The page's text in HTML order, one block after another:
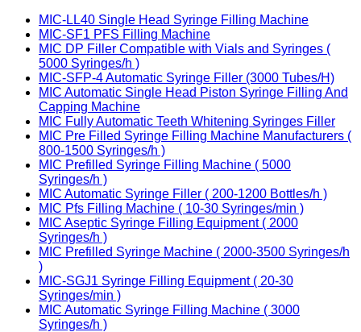
MIC-LL40 Single Head Syringe Filling Machine
MIC-SF1 PFS Filling Machine
MIC DP Filler Compatible with Vials and Syringes (
5000 Syringes/h )
MIC-SFP-4 Automatic Syringe Filler (3000 Tubes/H)
MIC Automatic Single Head Piston Syringe Filling And
Capping Machine
MIC Fully Automatic Teeth Whitening Syringes Filler
MIC Pre Filled Syringe Filling Machine Manufacturers (
800-1500 Syringes/h )
MIC Prefilled Syringe Filling Machine ( 5000
Syringes/h )
MIC Automatic Syringe Filler ( 200-1200 Bottles/h )
MIC Pfs Filling Machine ( 10-30 Syringes/min )
MIC Aseptic Syringe Filling Equipment ( 2000
Syringes/h )
MIC Prefilled Syringe Machine ( 2000-3500 Syringes/h
)
MIC-SGJ1 Syringe Filling Equipment ( 20-30
Syringes/min )
MIC Automatic Syringe Filling Machine ( 3000
Syringes/h )